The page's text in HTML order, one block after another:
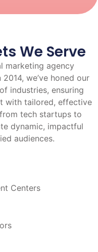
We Serve
marketing agency
we’ve honed our
industries, ensuring
with tailored, effective
tech startups to
dynamic, impactful
audiences.
Centers